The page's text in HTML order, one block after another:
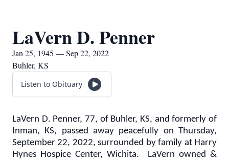
LaVern D. Penner
Jan 25, 1945 — Sep 22, 2022
Buhler, KS
Listen to Obituary
LaVern D. Penner, 77, of Buhler, KS, and formerly of
Inman, KS, passed away peacefully on Thursday,
September 22, 2022, surrounded by family at Harry
Hynes Hospice Center, Wichita. LaVern owned &